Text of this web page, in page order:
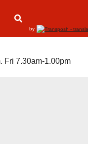
by
Fri 7.30am-1.00pm